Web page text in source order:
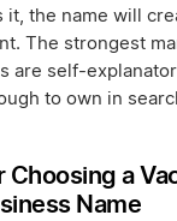
it, the name will
The strongest
are self-
to own in
a
Name